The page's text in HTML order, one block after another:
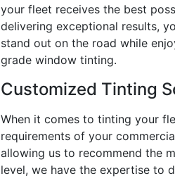
your fleet receives the best
delivering exceptional results,
stand out on the road while
grade window tinting.
Customized Tinting
When it comes to tinting your
requirements of your
allowing us to recommend the
level, we have the expertise to